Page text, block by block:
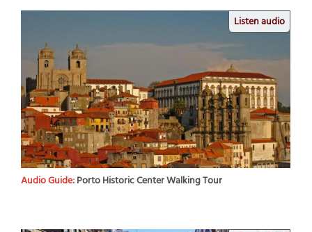
Listen audio
Audio Guide:Porto Historic Center Walking Tour